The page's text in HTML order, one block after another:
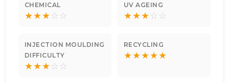
CHEMICAL
★★★☆ ☆
UV AGEING
★★★☆ ☆
INJECTION MOULDING
DIFFICULTY
★★★☆ ☆
RECYCLING
★★★★★